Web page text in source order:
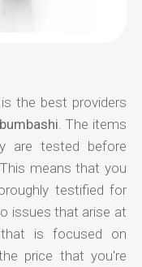
is the best providers
. The items
are tested before
means that you
testified for
issues that arise at
is focused on
price that you're